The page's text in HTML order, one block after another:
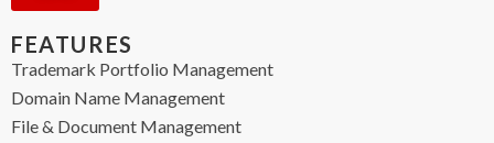
FEATURES
Trademark Portfolio Management
Domain Name Management
File & Document Management